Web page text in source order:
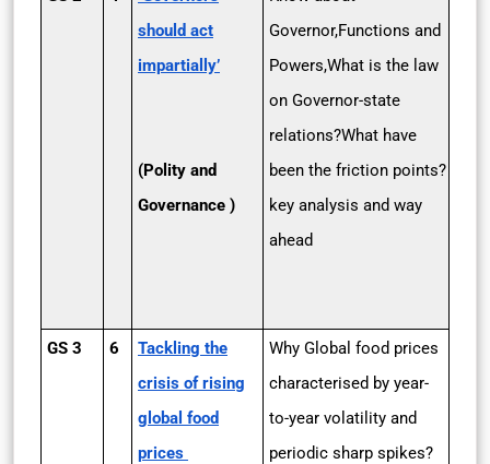
should act
impartially’
(Polity and
Governance )
Governor,Functions and
Powers,What is the law
on Governor-state
relations?What have
been the friction points?
key analysis and way
ahead
GS 3 6
Tackling the
crisis of rising
global food
prices
Why Global food prices
characterised by year-
to-year volatility and
periodic sharp spikes?